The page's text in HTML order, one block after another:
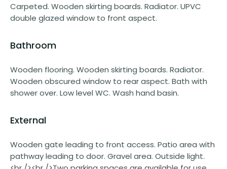
Carpeted. Wooden skirting boards. Radiator. UPVC
double glazed window to front aspect.
Bathroom
Wooden flooring. Wooden skirting boards. Radiator.
Wooden obscured window to rear aspect. Bath with
shower over. Low level WC. Wash hand basin.
External
Wooden gate leading to front access. Patio area with
pathway leading to door. Gravel area. Outside light.